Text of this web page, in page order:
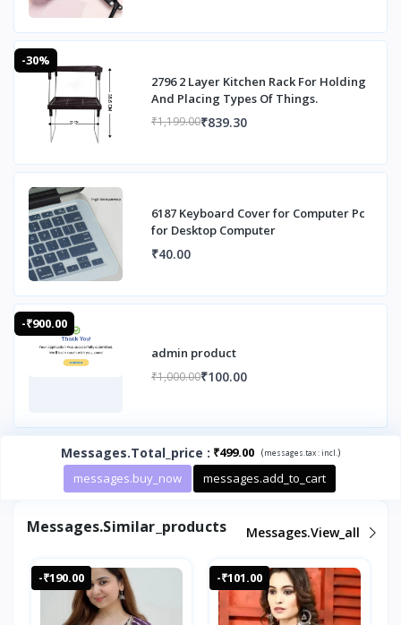
-30%
2796 2 Layer Kitchen Rack For Holding
And Placing Types Of Things.
₹1,199.00₹839.30
6187 Keyboard Cover for Computer Pc
for Desktop Computer
₹40.00
-₹900.00
admin product
₹1,000.00₹100.00
Messages.total_price : ₹499.00 (messages.tax :incl. )
messages.buy_now messages.add_to_cart
Messages.similar_products Messages.view_all
-₹190.00 -₹101.00